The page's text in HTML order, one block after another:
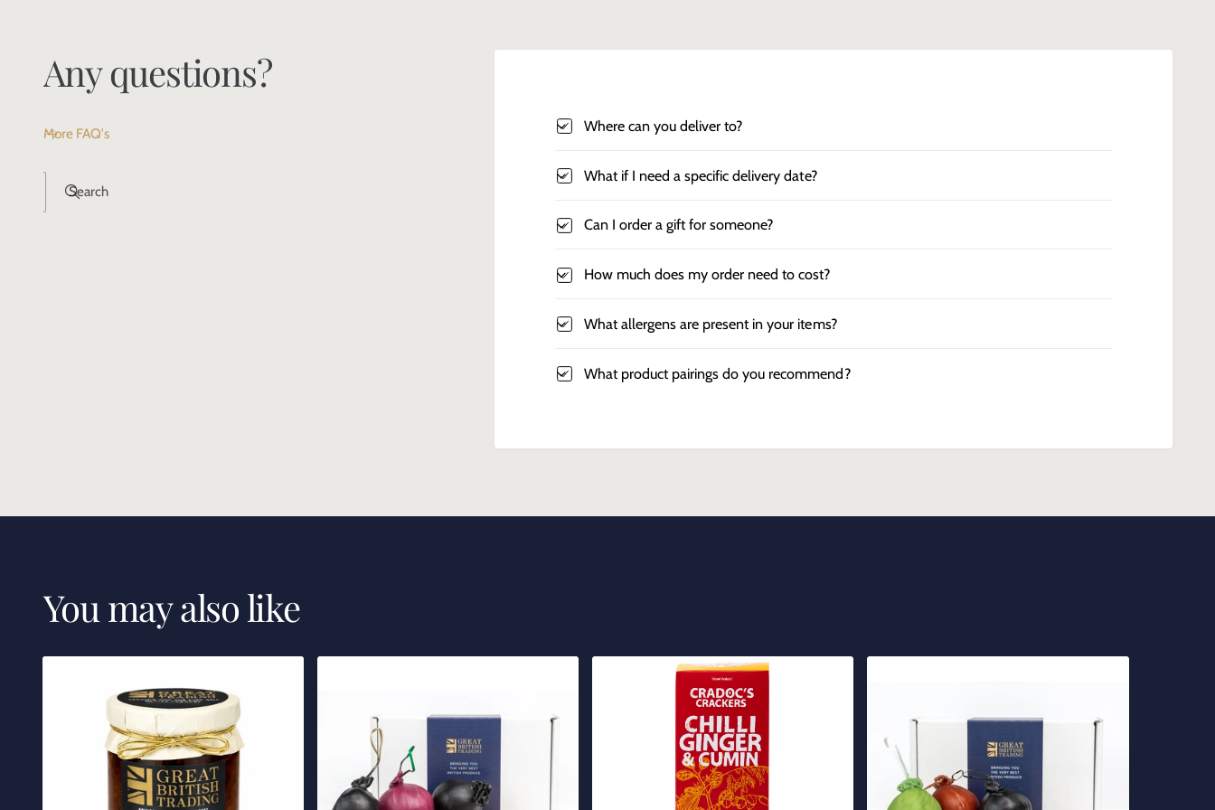
Any questions?
More FAQ's
Search
Where can you deliver to?
What if I need a specific delivery date?
Can I order a gift for someone?
How much does my order need to cost?
What allergens are present in your items?
What product pairings do you recommend?
You may also like